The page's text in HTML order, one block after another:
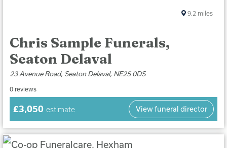
Chris Sample Funerals,
Seaton Delaval
23 Avenue Road, Seaton Delaval, NE25 0DS
0 reviews
9.2 miles
£3,050 estimate View funeral director